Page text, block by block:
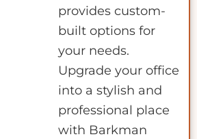
provides custom-
built options for
your needs.
Upgrade your office
into a stylish and
professional place
with Barkman